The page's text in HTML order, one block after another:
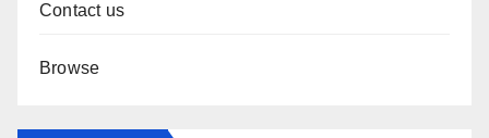
Contact us
Browse